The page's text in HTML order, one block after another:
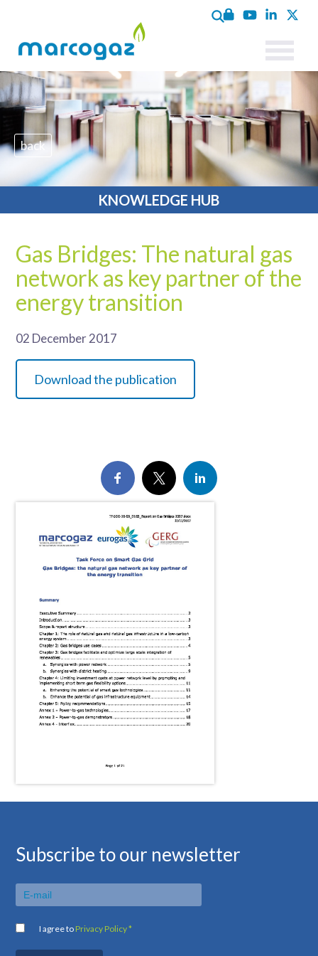
KNOWLEDGE HUB
back
Gas Bridges: The natural gas
network as key partner of the
energy transition
02 December 2017
Download the publication
Subscribe to our newsletter
I agree to Privacy Policy *